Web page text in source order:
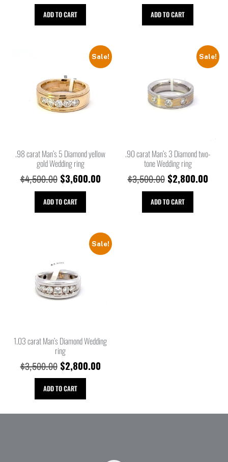
ADD TO CART ADD TO CART
Sale!
.98 carat Man’s 5 Diamond yellow
gold Wedding ring
$4,500.00 $3,600.00
ADD TO CART
Sale!
.90 carat Man’s 3 Diamond two-
tone Wedding ring
$3,500.00 $2,800.00
ADD TO CART
Sale!
1.03 carat Man’s Diamond Wedding
ring
$3,500.00 $2,800.00
ADD TO CART